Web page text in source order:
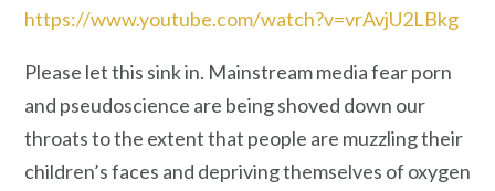
https://www.youtube.com/watch?v=vrAvjU2LBkg
Please let this sink in. Mainstream media fear porn
and pseudoscience are being shoved down our
throats to the extent that people are muzzling their
children’s faces and depriving themselves of oxygen